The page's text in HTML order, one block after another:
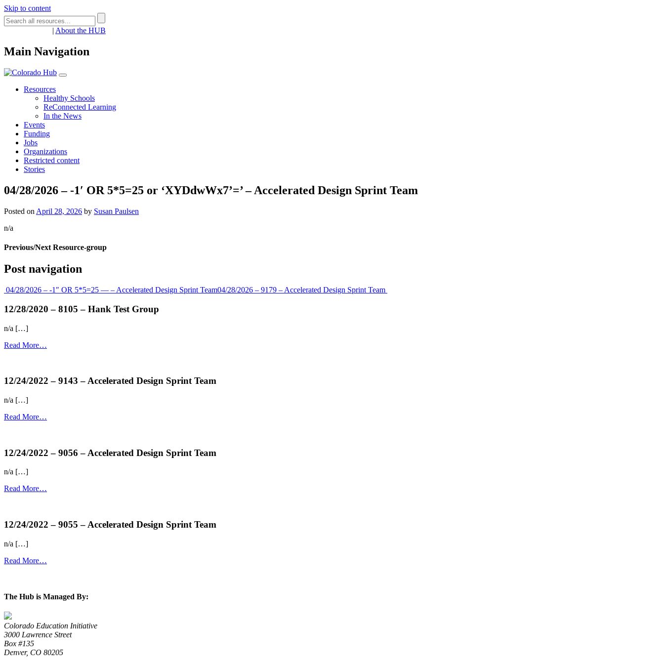
Skip to content
| About the HUB
Main Navigation
Resources
Healthy Schools
ReConnected Learning
In the News
Events
Funding
Jobs
Organizations
Restricted content
Stories
04/28/2026 – -1′ OR 5*5=25 or ‘XYDdwWx7’=’ – Accelerated Design Sprint Team
Posted on April 28, 2026 by Susan Paulsen
n/a
Previous/Next Resource-group
Post navigation
04/28/2026 – -1″ OR 5*5=25 — – Accelerated Design Sprint Team04/28/2026 – 9179 – Accelerated Design Sprint Team
12/28/2020 – 8105 – Hank Test Group
n/a […]
Read More…
12/24/2022 – 9143 – Accelerated Design Sprint Team
n/a […]
Read More…
12/24/2022 – 9056 – Accelerated Design Sprint Team
n/a […]
Read More…
12/24/2022 – 9055 – Accelerated Design Sprint Team
n/a […]
Read More…
The Hub is Managed By:
Colorado Education Initiative
3000 Lawrence Street
Box #135
Denver, CO 80205